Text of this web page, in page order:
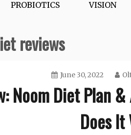
PROBIOTICS VISION
reviews
June 30, 2022
Noom Diet Plan
Does